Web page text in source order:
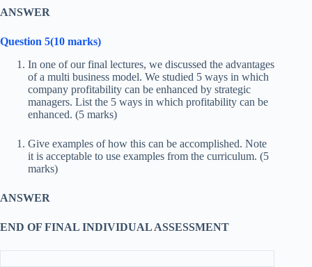
ANSWER
Question 5(10 marks)
In one of our final lectures, we discussed the advantages
of a multi business model. We studied 5 ways in which
company profitability can be enhanced by strategic
managers. List the 5 ways in which profitability can be
enhanced. (5 marks)
Give examples of how this can be accomplished. Note
it is acceptable to use examples from the curriculum. (5
marks)
ANSWER
END OF FINAL INDIVIDUAL ASSESSMENT